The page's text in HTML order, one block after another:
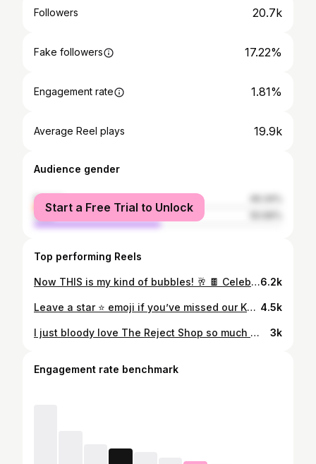
Followers 20.7k
Fake followers 17.22%
Engagement rate 1.81%
Average Reel plays 19.9k
Audience gender
female
male
Start a Free Trial to Unlock
Top performing Reels
Now THIS is my kind of bubbles! 🥂 🍫 Celebrate your #BubbliestBreak with the new KITKAT AERO blocks, their most indulgent collab yet no matter the occasion. 🤤 Let me know what your ideal self-care treat after a long week is in the comments! @kitkatanz #ad #KITKAT #AERO6.2k
Leave a star ⭐️ emoji if you’ve missed our Kmart adventures!!! 😭🩷 lets go see what’s in store at the moment, if you aren’t already make sure you hit the follow button for more shopping fun and let me know your favourite Kmart finds in the comments xx @kmartaus #kmartaustralia #kmartfinds #shoppingvlog 4.5k
I just bloody love The Reject Shop so much 😭🩷 here’s everything I picked up while I was “browsing” the other day - let me know what you’ve found there recently! x @therejectshop #therejectshop #rethinktherejectshop #cleaningtips #cleaninghacks #homedecorideas #rejectshopfinds #adelaide #australia 3k
Engagement rate benchmark